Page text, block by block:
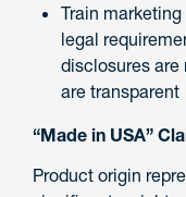
Train
legal
disclosures are
are transparent
“Made in USA”
Product origin